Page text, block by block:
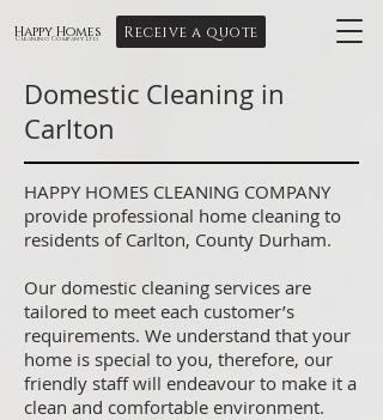
Happy Homes
Cleaning Company Ltd Receive a quote
Domestic Cleaning in
Carlton
HAPPY HOMES CLEANING COMPANY
provide professional home cleaning to
residents of Carlton, County Durham.
Our domestic cleaning services are
tailored to meet each customer’s
requirements. We understand that your
home is special to you, therefore, our
friendly staff will endeavour to make it a
clean and comfortable environment.